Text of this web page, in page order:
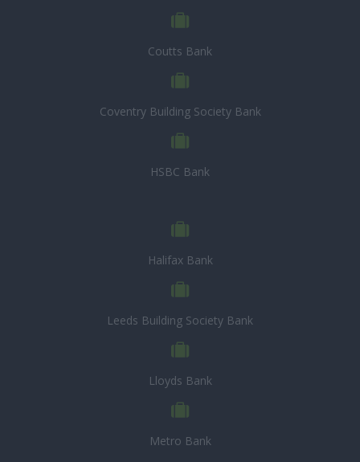
Coutts Bank
Coventry Building Society Bank
HSBC Bank
Halifax Bank
Leeds Building Society Bank
Lloyds Bank
Metro Bank